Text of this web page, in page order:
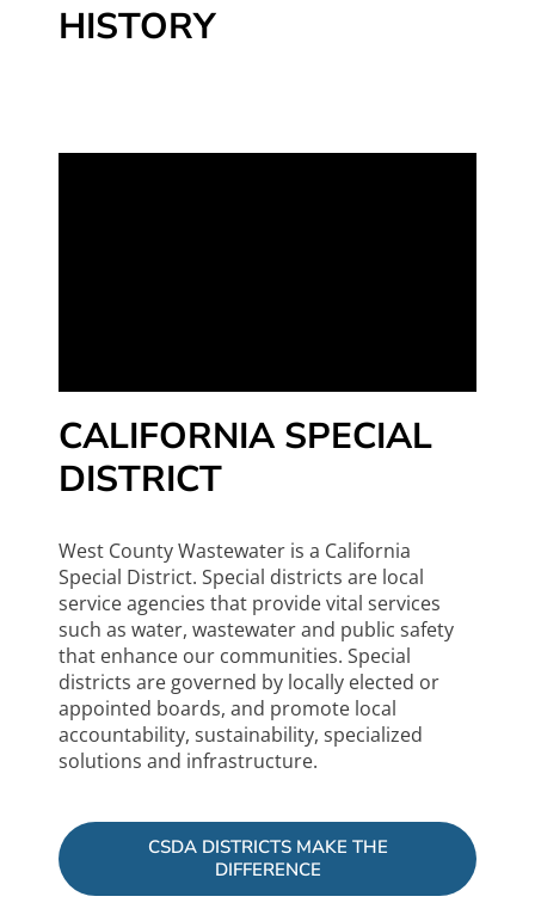
HISTORY
CALIFORNIA SPECIAL
DISTRICT
West County Wastewater is a California
Special District. Special districts are local
service agencies that provide vital services
such as water, wastewater and public safety
that enhance our communities. Special
districts are governed by locally elected or
appointed boards, and promote local
accountability, sustainability, specialized
solutions and infrastructure.
CSDA DISTRICTS MAKE THE
DIFFERENCE